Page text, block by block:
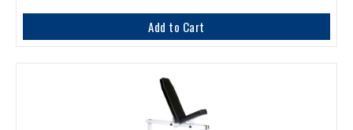
Add to Cart